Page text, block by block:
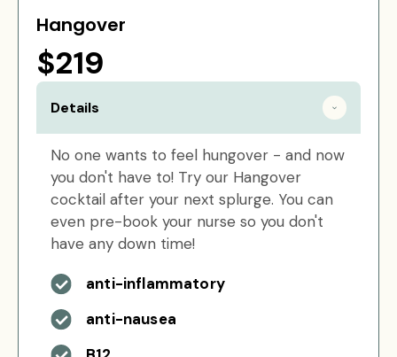
Hangover
$219
Details
No one wants to feel hungover - and now
you don't have to! Try our Hangover
cocktail after your next splurge. You can
even pre-book your nurse so you don't
have any down time!
anti-inflammatory
anti-nausea